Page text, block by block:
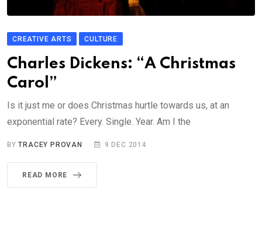
CREATIVE ARTS CULTURE
Charles Dickens: “A Christmas
Carol”
Is it just me or does Christmas hurtle towards us, at an
exponential rate? Every. Single. Year. Am I the
BYTRACEY PROVAN 9 DEC 2014
READ MORE